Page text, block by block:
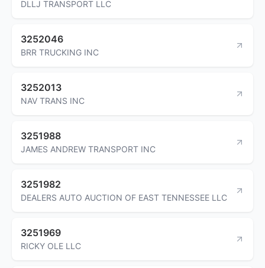
DLLJ TRANSPORT LLC
3252046
BRR TRUCKING INC
3252013
NAV TRANS INC
3251988
JAMES ANDREW TRANSPORT INC
3251982
DEALERS AUTO AUCTION OF EAST TENNESSEE LLC
3251969
RICKY OLE LLC